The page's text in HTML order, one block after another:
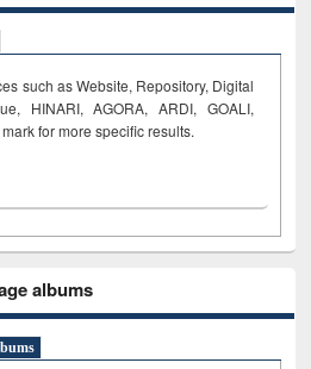
such as Website, Repository, Digital
HINARI, AGORA, ARDI, GOALI,
for more specific results.
albums